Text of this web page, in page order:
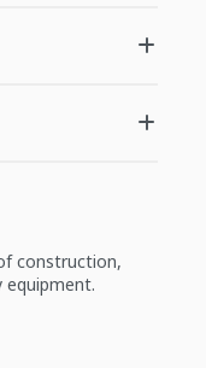
construction,
equipment.